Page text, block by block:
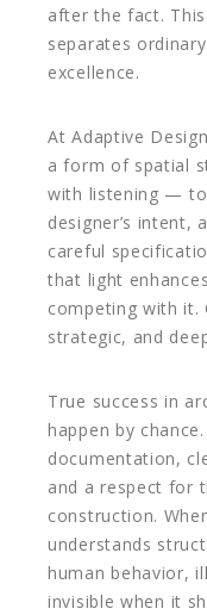
after the fact.
separates
excellence.
At Adaptive
a form of spatial
with listening — to
designer’s intent,
careful
that light
competing with it.
strategic, and
True success in
happen by
documentation,
and a respect for
construction.
understands
human behavior,
invisible when it